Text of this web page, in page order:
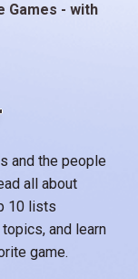
and the people
all about
10 lists
and learn
game.
Games - with